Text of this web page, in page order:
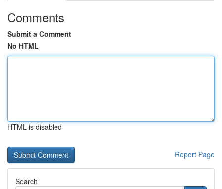
Comments
Submit a Comment
No HTML
HTML is disabled
Report Page
Search